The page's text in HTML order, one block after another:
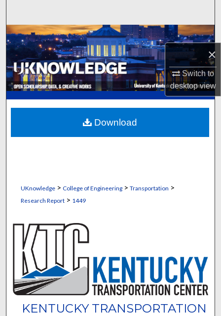
×
Switch to
desktopview
Browse Collections
My Account
About
Digital Commons Network™
UKnowledge> College of Engineering> Transportation >
Research Report> 1449
KENTUCKY TRANSPORTATION
Download